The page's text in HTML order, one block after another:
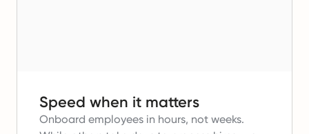
Speed when it matters
Onboard employees in hours, not weeks.